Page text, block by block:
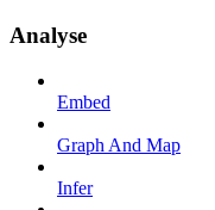
Analyse
Embed
Graph And Map
Infer